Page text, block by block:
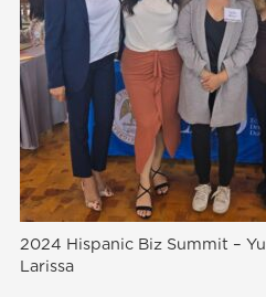
2024 Hispanic Biz Summit –
Larissa